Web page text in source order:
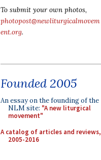
To submit your own photos,
photopost@newliturgicalmovem
ent.org.
Founded 2005
An essay on the founding of the
NLM site: "A new liturgical
movement"
A catalog of articles and reviews,
2005-2016